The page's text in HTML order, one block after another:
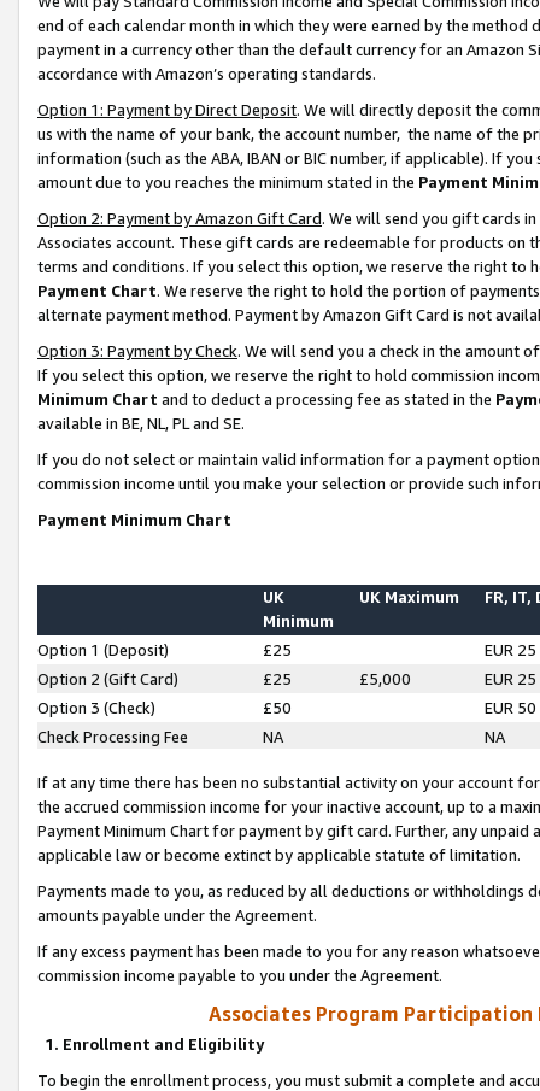
end of each calendar month in which they were earned by the
payment in a currency other than the default currency for an Amazon
accordance with Amazon’s operating standards.
Option 1: Payment by Direct Deposit. We will directly deposit the
us with the name of your bank, the account number, the name of the
information (such as the ABA, IBAN or BIC number, if applicable). If
amount due to you reaches the minimum stated in the Payment
Option 2: Payment by Amazon Gift Card. We will send you gift cards
Associates account. These gift cards are redeemable for products on
terms and conditions. If you select this option, we reserve the right to
Payment Chart. We reserve the right to hold the portion of
alternate payment method. Payment by Amazon Gift Card is not
Option 3: Payment by Check. We will send you a check in the amount
If you select this option, we reserve the right to hold commission
Minimum Chart and to deduct a processing fee as stated in the
available in BE, NL, PL and SE.
If you do not select or maintain valid information for a payment
commission income until you make your selection or provide such
Payment Minimum Chart
UK
Minimum
UK Maximum FR, IT,
Option 1 (Deposit) £25
EUR 25
Option 2 (Gift Card)
£25 £5,000
EUR 25
Option 3 (Check)
£50
EUR 50
Check Processing Fee
NA NA
If at any time there has been no substantial activity on your account
the accrued commission income for your inactive account, up to a
Payment Minimum Chart for payment by gift card. Further, any
applicable law or become extinct by applicable statute of limitation.
Payments made to you, as reduced by all deductions or
amounts payable under the Agreement.
If any excess payment has been made to you for any reason
commission income payable to you under the Agreement.
Associates Program Participation
1. Enrollment and Eligibility
To begin the enrollment process, you must submit a complete and